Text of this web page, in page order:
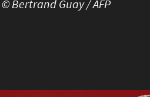
Bertrand Guay / AFP